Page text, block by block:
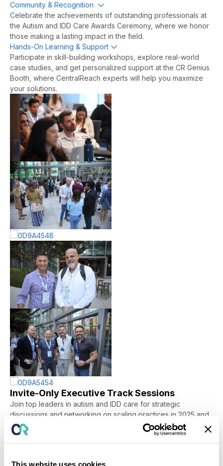
Community & Recognition
Celebrate the achievements of outstanding professionals at
the Autism and IDD Care Awards Ceremony, where we honor
those making a lasting impact in the field.
Hands-On Learning & Support
Participate in skill-building workshops, explore real-world
case studies, and get personalized support at the CR Genius
Booth, where CentralReach experts will help you maximize
your solutions.
Invite-Only Executive Track Sessions
Join top leaders in autism and IDD care for strategic
discussions and networking on scaling practices in 2025 and
the future